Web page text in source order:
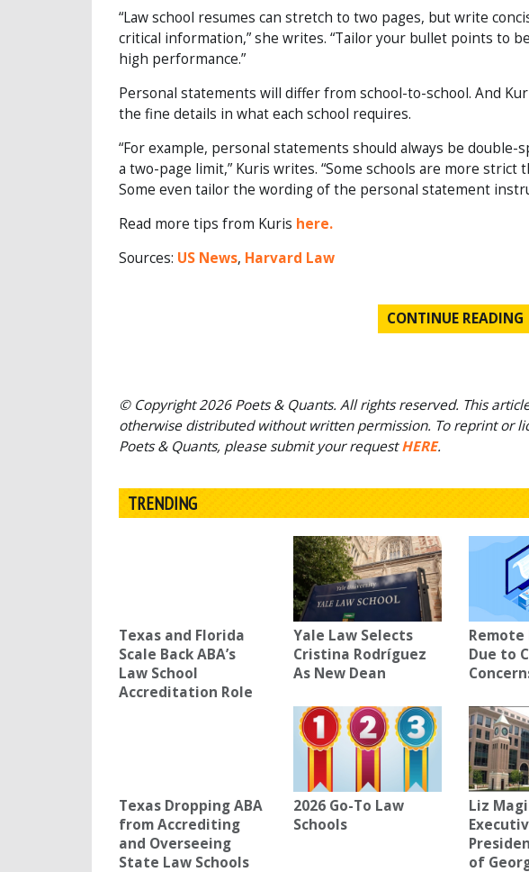
“Law school resumes can stretch to two pages, but write
critical information,” she writes. “Tailor your bullet points to
high performance.”
Personal statements will differ from school-to-school. And
the fine details in what each school requires.
“For example, personal statements should always be double-
a two-page limit,” Kuris writes. “Some schools are more
Some even tailor the wording of the personal statement
Read more tips from Kuris here.
Sources: US News, Harvard Law
CONTINUE READING
© Copyright 2026 Poets & Quants. All rights reserved. This
otherwise distributed without written permission. To reprint or
Poets & Quants, please submit your requestHERE.
TRENDING
Texas and Florida
Scale Back ABA’s
Law School
Accreditation Role
Yale Law Selects
Cristina Rodríguez
As New Dean
Remote
Due to
Texas Dropping ABA
from Accrediting
and Overseeing
State Law Schools
2026 Go-To Law
Schools
Liz
of